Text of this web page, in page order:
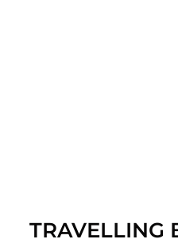
TRAVELLING